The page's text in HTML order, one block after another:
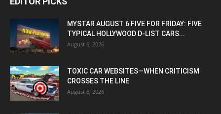
MYSTAR AUGUST 6 FIVE FOR FRIDAY: FIVE
TYPICAL HOLLYWOOD D-LIST CARS...
August 6, 2026
TOXIC CAR WEBSITES—WHEN CRITICISM
CROSSES THE LINE
August 6, 2026